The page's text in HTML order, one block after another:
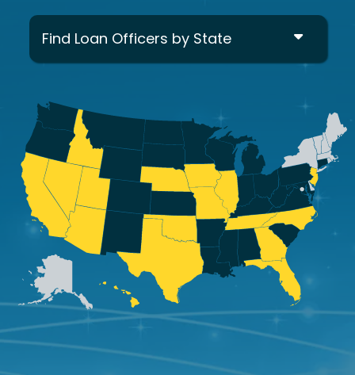
Find Loan Officers by State